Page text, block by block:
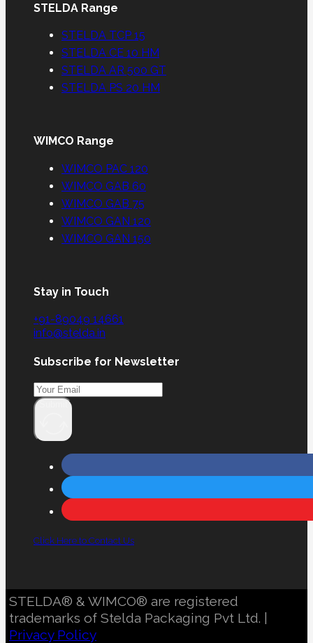
STELDA Range
STELDA TCP 15
STELDA CE 10 HM
STELDA AR 500 GT
STELDA PS 20 HM
WIMCO Range
WIMCO PAC 120
WIMCO GAB 60
WIMCO GAB 75
WIMCO GAN 120
WIMCO GAN 150
Stay in Touch
+91-89049 14661
info@stelda.in
Subscribe for Newsletter
Click Here to Contact Us
STELDA® & WIMCO® are registered
trademarks of Stelda Packaging Pvt Ltd. |
Privacy Policy